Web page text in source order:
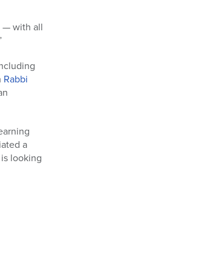
— with all
Rabbi
a
looking